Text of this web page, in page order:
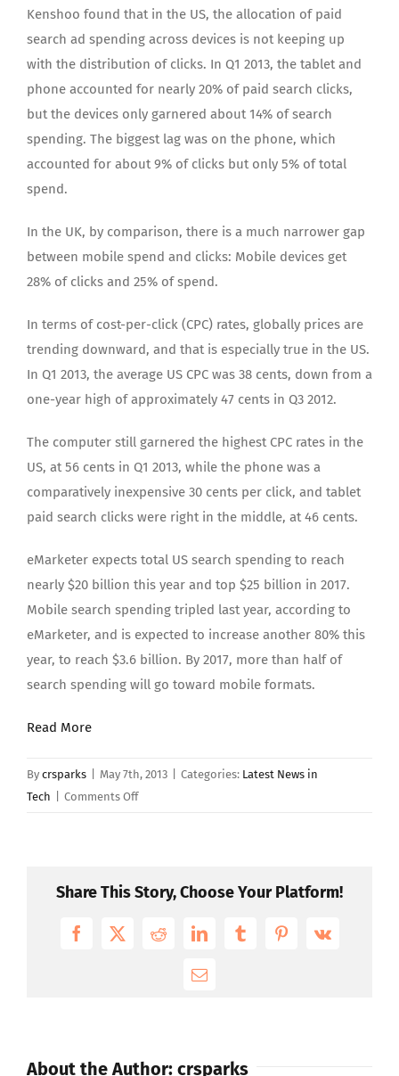
Kenshoo found that in the US, the allocation of paid
search ad spending across devices is not keeping up
with the distribution of clicks. In Q1 2013, the tablet and
phone accounted for nearly 20% of paid search clicks,
but the devices only garnered about 14% of search
spending. The biggest lag was on the phone, which
accounted for about 9% of clicks but only 5% of total
spend.
In the UK, by comparison, there is a much narrower gap
between mobile spend and clicks: Mobile devices get
28% of clicks and 25% of spend.
In terms of cost-per-click (CPC) rates, globally prices are
trending downward, and that is especially true in the US.
In Q1 2013, the average US CPC was 38 cents, down from a
one-year high of approximately 47 cents in Q3 2012.
The computer still garnered the highest CPC rates in the
US, at 56 cents in Q1 2013, while the phone was a
comparatively inexpensive 30 cents per click, and tablet
paid search clicks were right in the middle, at 46 cents.
eMarketer expects total US search spending to reach
nearly $20 billion this year and top $25 billion in 2017.
Mobile search spending tripled last year, according to
eMarketer, and is expected to increase another 80% this
year, to reach $3.6 billion. By 2017, more than half of
search spending will go toward mobile formats.
Read More
By crsparks May 7th, 2013 Categories: Latest News in
Tech
Comments Offon
Out
Five
Share This Story, Choose Your Platform!
Facebook
X RedditLinkedInTumblrPinterest
Vk
Email
About the Author: crsparks